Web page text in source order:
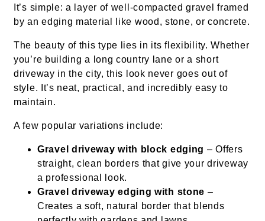
It’s simple: a layer of well-compacted gravel framed
by an edging material like wood, stone, or concrete.
The beauty of this type lies in its flexibility. Whether
you’re building a long country lane or a short
driveway in the city, this look never goes out of
style. It’s neat, practical, and incredibly easy to
maintain.
A few popular variations include:
Gravel driveway with block edging – Offers
straight, clean borders that give your driveway
a professional look.
Gravel driveway edging with stone –
Creates a soft, natural border that blends